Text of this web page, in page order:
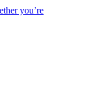
you’re